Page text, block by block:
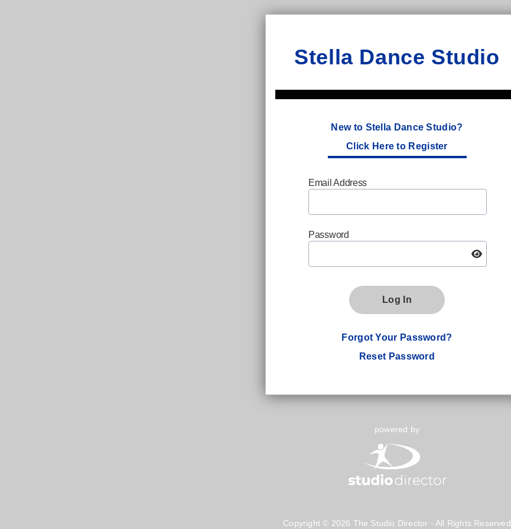
Stella Dance Studio
New to Stella Dance Studio?
Click Here to Register
Email Address
Password
Log In
Forgot Your Password?
Reset Password
powered by
Copyright © 2026 The Studio Director - All Rights Reserved